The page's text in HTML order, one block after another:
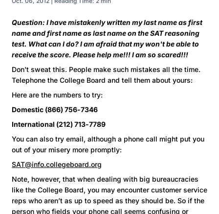
Question: I have mistakenly written my last name as first
name and first name as last name on the SAT reasoning
test. What can I do? I am afraid that my won't be able to
receive the score. Please help me!!! I am so scared!!!
Don't sweat this. People make such mistakes all the time.
Telephone the College Board and tell them about yours:
Here are the numbers to try:
Domestic (866) 756-7346
International (212) 713-7789
You can also try email, although a phone call might put you
out of your misery more promptly:
SAT@info.collegeboard.org
Note, however, that when dealing with big bureaucracies
like the College Board, you may encounter customer service
reps who aren’t as up to speed as they should be. So if the
person who fields your phone call seems confusing or